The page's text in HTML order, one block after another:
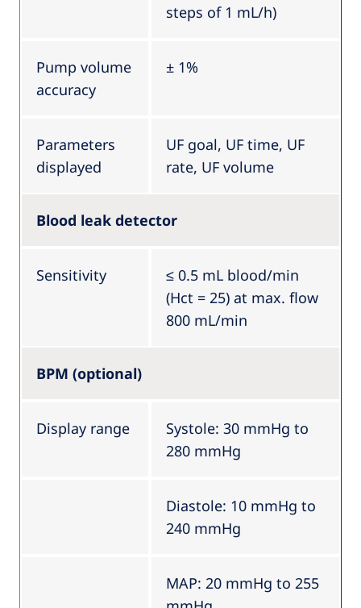
steps of 1 mL/h)
Pump volume
accuracy
± 1%
Parameters
displayed
UF goal, UF time, UF
rate, UF volume
Blood leak detector
Sensitivity
≤ 0.5 mL blood/min
(Hct = 25) at max. flow
800 mL/min
BPM (optional)
Display range
Systole: 30 mmHg to
280 mmHg
Diastole: 10 mmHg to
240 mmHg
MAP: 20 mmHg to 255